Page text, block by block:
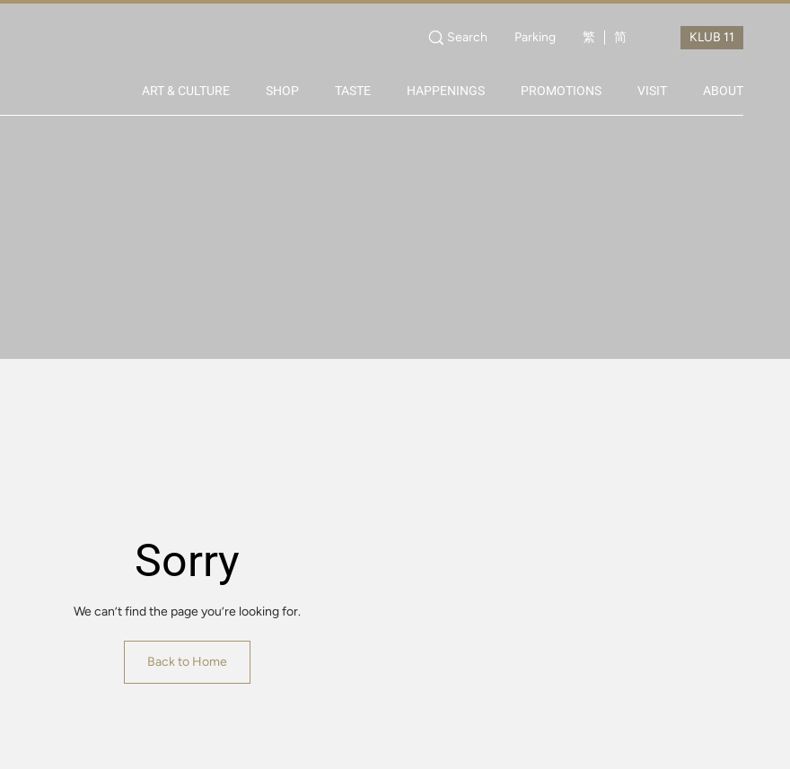
Search Parking 繁 简
ART & CULTURE SHOP TASTE HAPPENINGS PROMOTIONS VISIT ABOUT
Sorry
We can’t find the page you’re looking for.
Back to Home